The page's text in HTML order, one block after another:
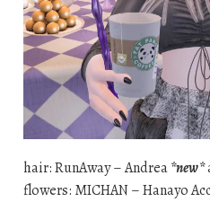
hair: RunAway – Andrea*new*
flowers: MICHAN – Hanayo